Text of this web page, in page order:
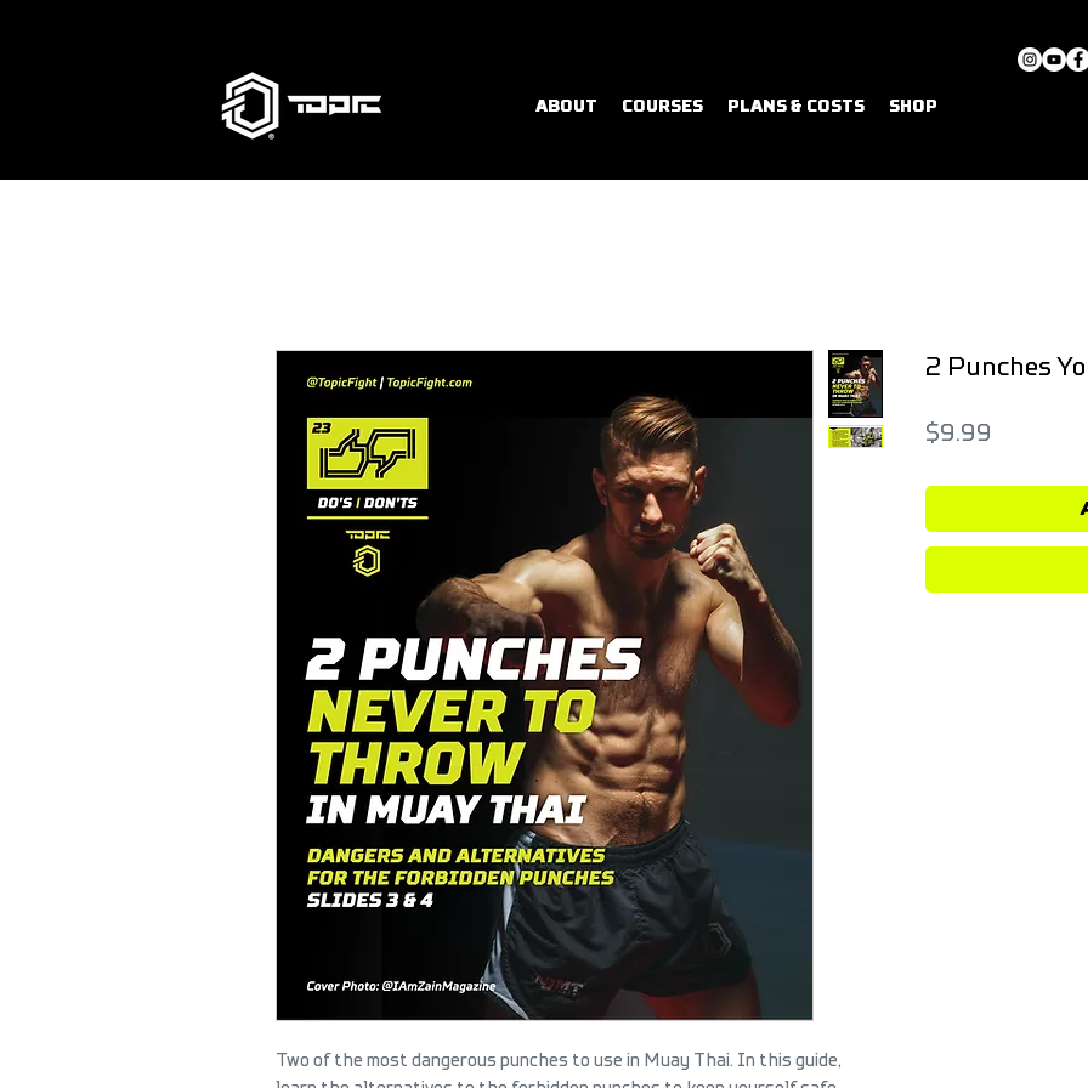
ABOUT COURSES PLANS & COSTS SHOP
Two of the most dangerous punches to use in Muay Thai. In this guide,
2 Punches
$9.99